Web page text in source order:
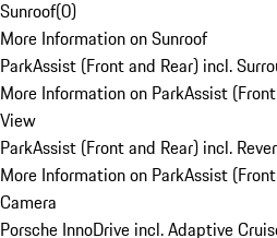
Sunroof(0)
More Information on Sunroof
ParkAssist (Front and Rear) incl.
More Information on ParkAssist
View
ParkAssist (Front and Rear) incl.
More Information on ParkAssist
Camera
Porsche InnoDrive incl. Adaptive